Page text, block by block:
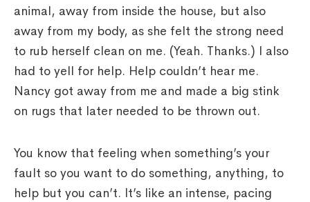
animal, away from inside the house, but also
away from my body, as she felt the strong need
to rub herself clean on me. (Yeah. Thanks.) I also
had to yell for help. Help couldn’t hear me.
Nancy got away from me and made a big stink
on rugs that later needed to be thrown out.
You know that feeling when something’s your
fault so you want to do something, anything, to
help but you can’t. It’s like an intense, pacing